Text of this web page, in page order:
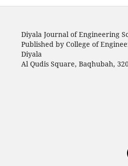
Diyala Journal of Engineering
Published by College of
Diyala
Al Qudis Square, Baqhubah,